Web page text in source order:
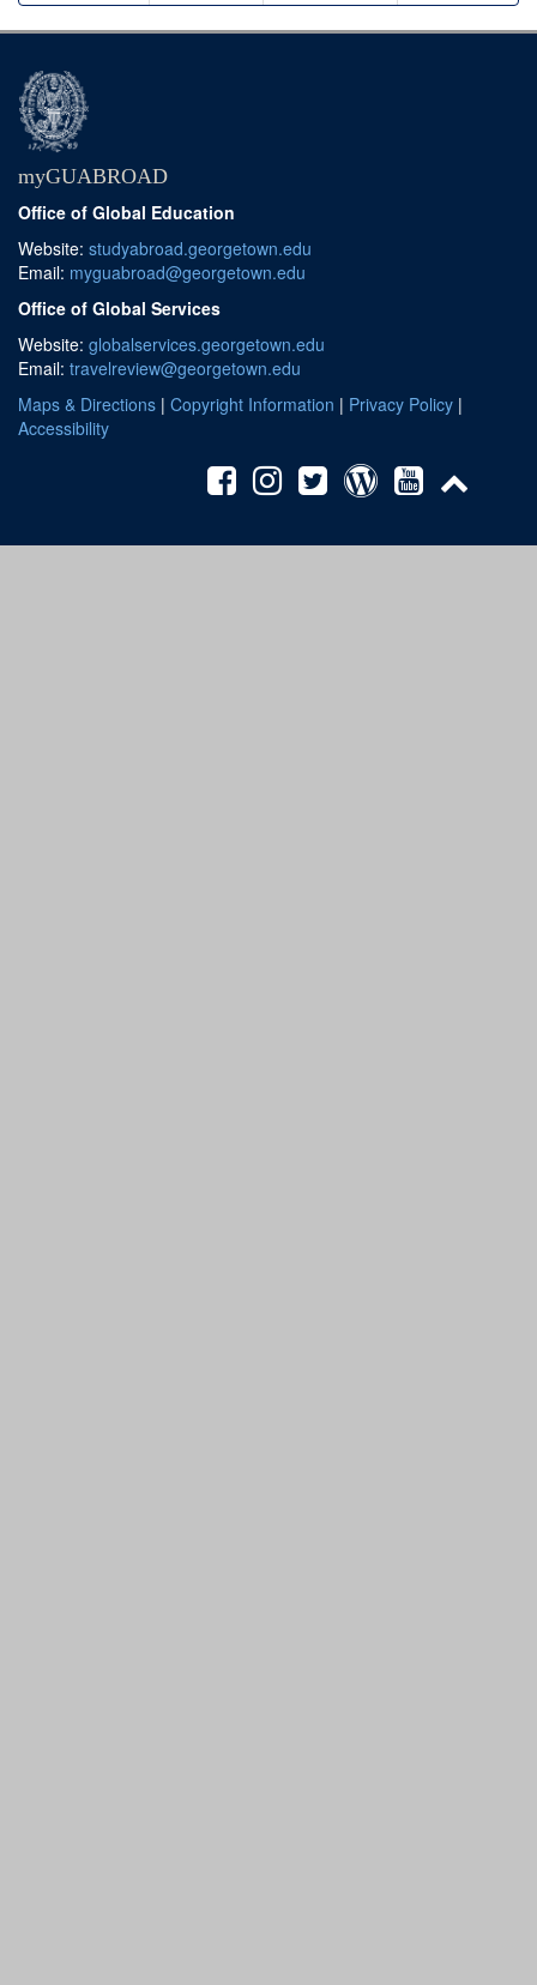
myGUABROAD
Office of Global Education
Website: studyabroad.georgetown.edu
Email: myguabroad@georgetown.edu
Office of Global Services
Website: globalservices.georgetown.edu
Email: travelreview@georgetown.edu
Maps & Directions | Copyright Information | Privacy Policy |
Accessibility